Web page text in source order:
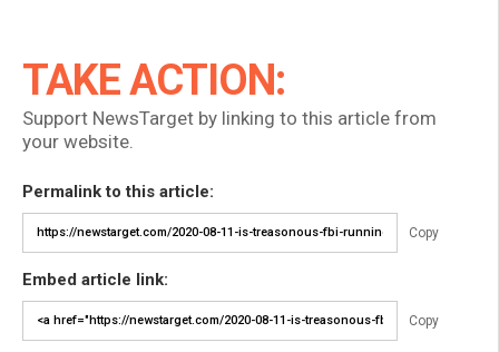
TAKE ACTION:
Support NewsTarget by linking to this article from
your website.
Permalink to this article:
Copy
Embed article link:
Copy